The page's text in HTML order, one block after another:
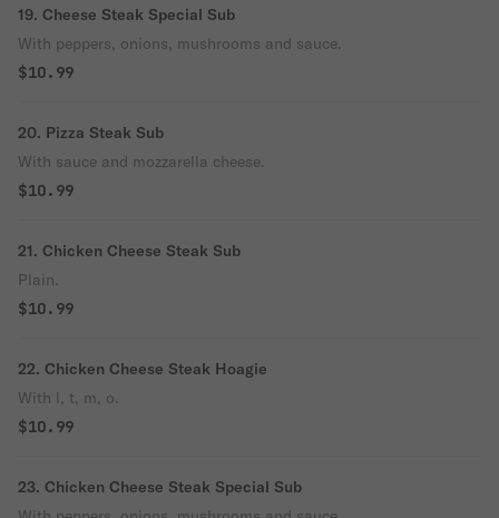
19. Cheese Steak Special Sub
With peppers, onions, mushrooms and sauce.
$10.99
20. Pizza Steak Sub
With sauce and mozzarella cheese.
$10.99
21. Chicken Cheese Steak Sub
Plain.
$10.99
22. Chicken Cheese Steak Hoagie
With l, t, m, o.
$10.99
23. Chicken Cheese Steak Special Sub